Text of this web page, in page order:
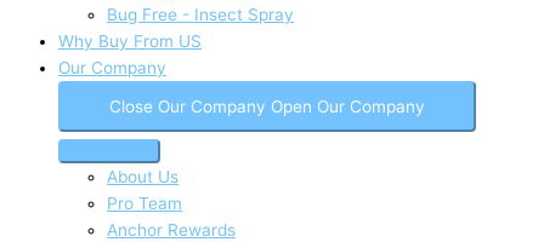
Bug Free - Insect Spray
Why Buy From US
Our Company
Close Our Company Open Our Company
About Us
Pro Team
Anchor Rewards